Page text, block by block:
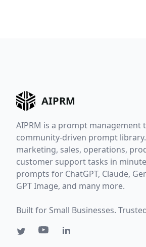
AIPRM
AIPRM is a prompt management
community-driven prompt
marketing, sales, operations,
customer support tasks in
prompts for ChatGPT, Claude,
GPT Image, and many more.
Built for Small Businesses.